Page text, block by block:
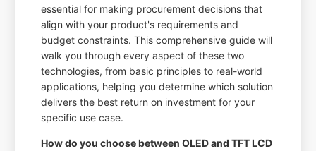
essential for making procurement decisions that
align with your product's requirements and
budget constraints. This comprehensive guide will
walk you through every aspect of these two
technologies, from basic principles to real-world
applications, helping you determine which solution
delivers the best return on investment for your
specific use case.
How do you choose between OLED and TFT LCD